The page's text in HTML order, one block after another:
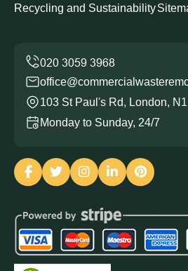
Recycling and Sustainability
103 St Paul's Rd, London,
Monday to Sunday, 24/7